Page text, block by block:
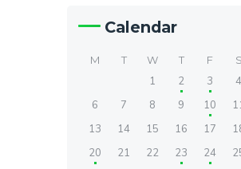
Calendar
M T W T F S
1 2 3 4
6
7 8 9 10
13
14 15 16 17
20
21 22 23 24